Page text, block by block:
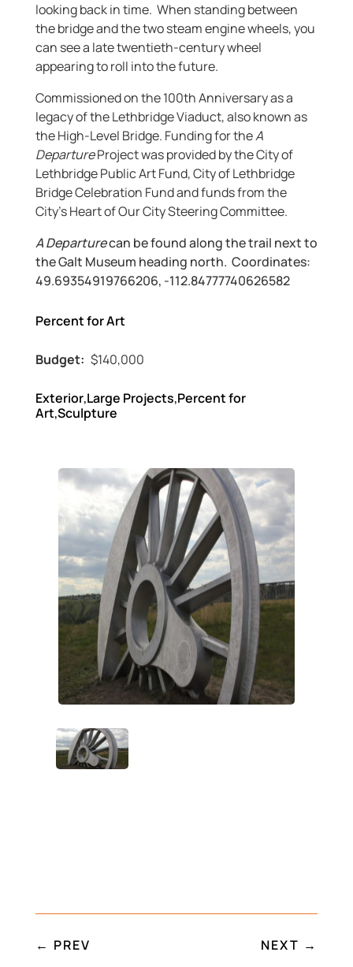
looking back in time. When standing between
the bridge and the two steam engine wheels, you
can see a late twentieth-century wheel
appearing to roll into the future.
Commissioned on the 100th Anniversary as a
legacy of the Lethbridge Viaduct, also known as
the High-Level Bridge. Funding for theA
DepartureProject was provided by the City of
Lethbridge Public Art Fund, City of Lethbridge
Bridge Celebration Fund and funds from the
City’s Heart of Our City Steering Committee.
A Departurecan be found along the trail next to
the Galt Museum heading north. Coordinates:
49.69354919766206, -112.84777740626582
Percent for Art
Budget: $140,000
Exterior,Large Projects,Percent for
Art,Sculpture
← PREV NEXT →